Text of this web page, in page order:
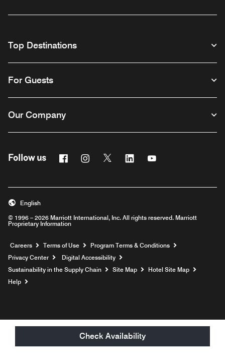
Check Availability
Top Destinations
For Guests
Our Company
Follow us FacebookInstagram
Twitter Linkedin
© 1996 – 2026 Marriott International, Inc. All rights reserved. Marriott
Proprietary Information
English
Careers Opens a new window
Terms of Use
Program Terms & Conditions
Privacy Center
Digital Accessibility
Sustainability in the Supply Chain
Site Map
Hotel Site Map
Help